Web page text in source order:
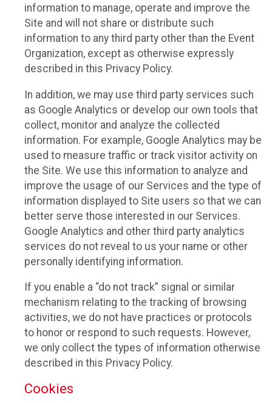
information to manage, operate and improve the
Site and will not share or distribute such
information to any third party other than the Event
Organization, except as otherwise expressly
described in this Privacy Policy.
In addition, we may use third party services such
as Google Analytics or develop our own tools that
collect, monitor and analyze the collected
information. For example, Google Analytics may be
used to measure traffic or track visitor activity on
the Site. We use this information to analyze and
improve the usage of our Services and the type of
information displayed to Site users so that we can
better serve those interested in our Services.
Google Analytics and other third party analytics
services do not reveal to us your name or other
personally identifying information.
If you enable a “do not track” signal or similar
mechanism relating to the tracking of browsing
activities, we do not have practices or protocols
to honor or respond to such requests. However,
we only collect the types of information otherwise
described in this Privacy Policy.
Cookies